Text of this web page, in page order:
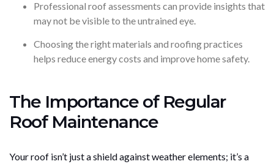
Professional roof assessments can provide insights that
may not be visible to the untrained eye.
Choosing the right materials and roofing practices
helps reduce energy costs and improve home safety.
The Importance of Regular
Roof Maintenance
Your roof isn’t just a shield against weather elements; it’s a